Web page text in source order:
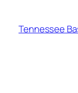
content
Tennessee